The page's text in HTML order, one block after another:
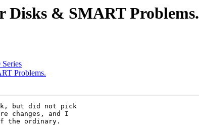
Disks & SMART Problems.
Problems.
but did not pick
changes, and I
the ordinary.